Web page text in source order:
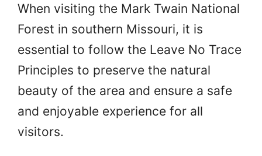
When visiting the Mark Twain National
Forest in southern Missouri, it is
essential to follow the Leave No Trace
Principles to preserve the natural
beauty of the area and ensure a safe
and enjoyable experience for all
visitors.